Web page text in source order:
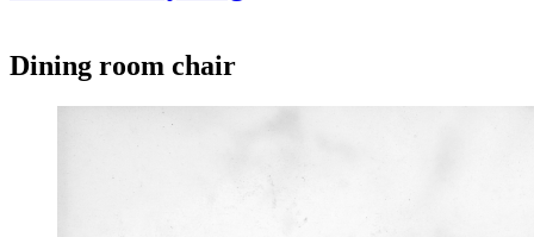
Dining room chair